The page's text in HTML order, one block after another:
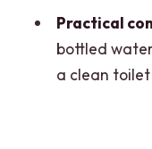
Should
FAQ
Is this
Practical
bottled
a clean toilet